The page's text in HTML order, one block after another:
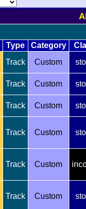
Type Category
Track Custom
Track Custom
Track Custom
Track Custom
Track Custom
Track Custom